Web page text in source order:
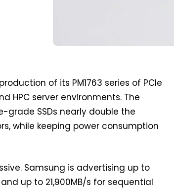
of its PM1763 series of PCIe
HPC server environments. The
SSDs nearly double the
while keeping power consumption
Samsung is advertising up to
up to 21,900MB/s for sequential